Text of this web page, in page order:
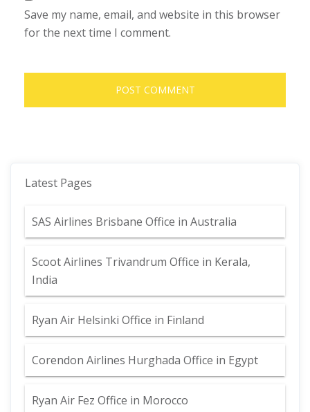
Save my name, email, and website in this browser
for the next time I comment.
Latest Pages
SAS Airlines Brisbane Office in Australia
Scoot Airlines Trivandrum Office in Kerala,
India
Ryan Air Helsinki Office in Finland
Corendon Airlines Hurghada Office in Egypt
Ryan Air Fez Office in Morocco